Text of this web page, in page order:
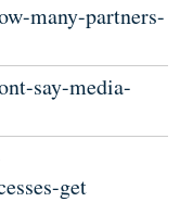
many-partners-
say-media-
get